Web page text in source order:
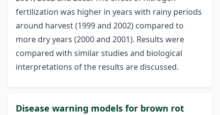
fertilization was higher in years with rainy periods
around harvest (1999 and 2002) compared to
more dry years (2000 and 2001). Results were
compared with similar studies and biological
interpretations of the results are discussed.
Disease warning models for brown rot